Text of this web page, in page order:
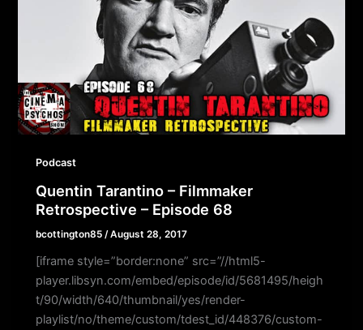
Podcast
Quentin Tarantino – Filmmaker
Retrospective – Episode 68
bcottington85 /August 28, 2017
[iframe style=”border:none” src=”//html5-
player.libsyn.com/embed/episode/id/5681495/heigh
t/90/width/640/thumbnail/yes/render-
playlist/no/theme/custom/tdest_id/448376/custom-